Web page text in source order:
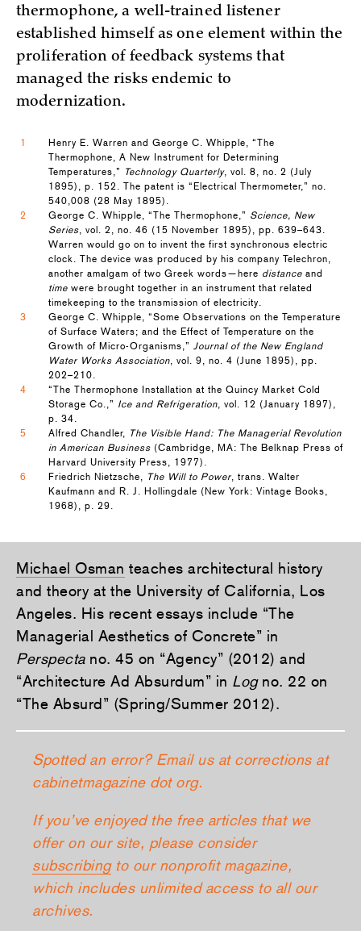
thermophone, a well-trained listener
established himself as one element within the
proliferation of feedback systems that
managed the risks endemic to
modernization.
1
Henry E. Warren and George C. Whipple, “The
Thermophone, A New Instrument for Determining
Temperatures,” Technology Quarterly, vol. 8, no. 2 (July
1895), p. 152. The patent is “Electrical Thermometer,” no.
540,008 (28 May 1895).
2
George C. Whipple, “The Thermophone,” Science, New
Series , vol. 2, no. 46 (15 November 1895), pp. 639–643.
Warren would go on to invent the first synchronous electric
clock. The device was produced by his company Telechron,
another amalgam of two Greek words—here distance and
time were brought together in an instrument that related
timekeeping to the transmission of electricity.
3
George C. Whipple, “Some Observations on the Temperature
of Surface Waters; and the Effect of Temperature on the
Growth of Micro-Organisms,” Journal of the New England
Water Works Association , vol. 9, no. 4 (June 1895), pp.
202–210.
4
“The Thermophone Installation at the Quincy Market Cold
Storage Co.,” Ice and Refrigeration , vol. 12 (January 1897),
p. 34.
5
Alfred Chandler,
The Visible Hand: The Managerial Revolution
in American Business (Cambridge, MA: The Belknap Press of
Harvard University Press, 1977).
6
Friedrich Nietzsche, The Will to Power, trans. Walter
Kaufmann and R. J. Hollingdale (New York: Vintage Books,
1968), p. 29.
Michael Osman teaches architectural history
and theory at the University of California, Los
Angeles. His recent essays include “The
Managerial Aesthetics of Concrete” in
Perspectano. 45 on “Agency” (2012) and
“Architecture Ad Absurdum” in Logno. 22 on
“The Absurd” (Spring/Summer 2012).
Spotted an error? Email us at corrections at
cabinetmagazine dot org.
If you’ve enjoyed the free articles that we
offer on our site, please consider
subscribingto our nonprofit magazine,
which includes unlimited access to all our
archives.